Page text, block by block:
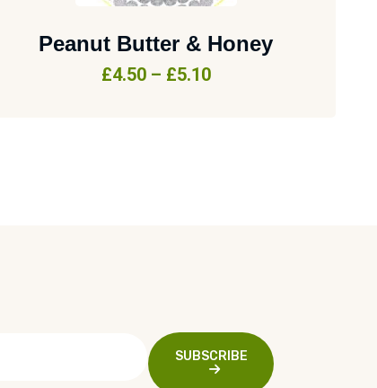
Peanut Butter & Honey
£4.50 – £5.10
SUBSCRIBE